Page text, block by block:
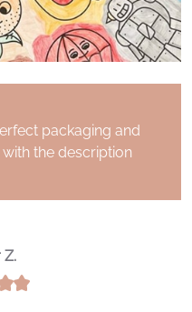
days after having
with the
kindness